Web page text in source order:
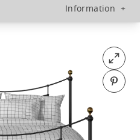
Information +
Open
Pin